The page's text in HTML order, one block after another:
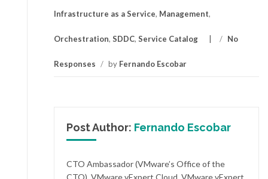
Infrastructure as a Service, Management,
Orchestration, SDDC, Service Catalog / No
Responses / by Fernando Escobar
Post Author: Fernando Escobar
CTO Ambassador (VMware’s Office of the
CTO), VMware vExpert Cloud, VMware vExpert